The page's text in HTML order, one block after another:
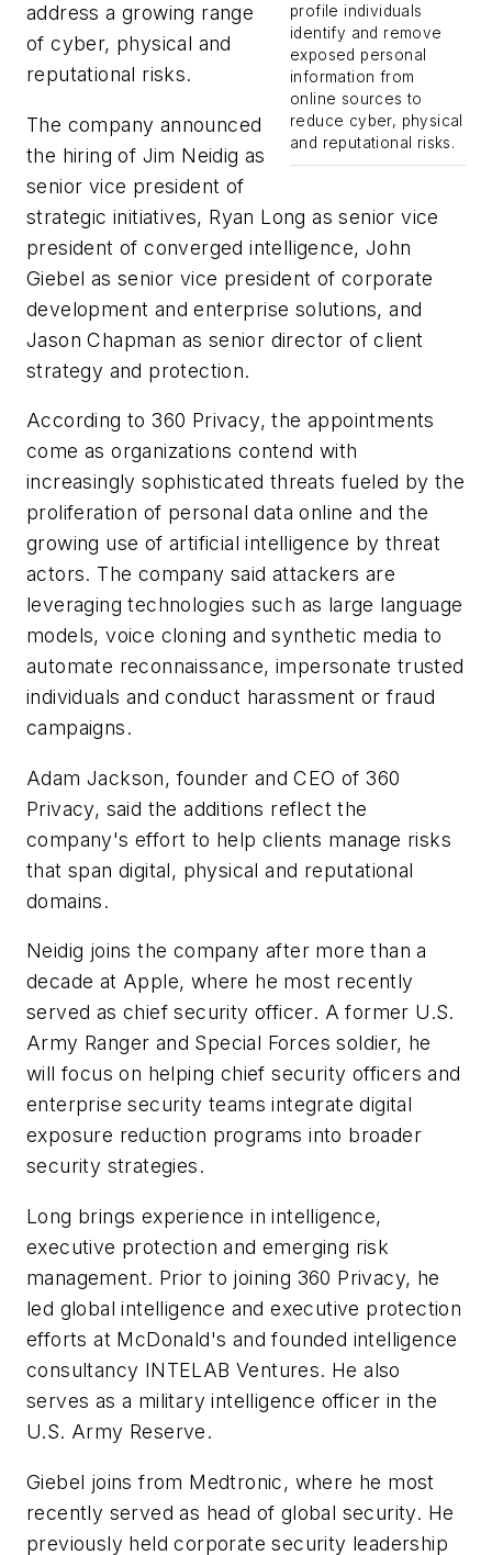
profile individuals
identify and remove
exposed personal
information from
online sources to
reduce cyber, physical
and reputational risks.
address a growing range
of cyber, physical and
reputational risks.
The company announced
the hiring of Jim Neidig as
senior vice president of
strategic initiatives, Ryan Long as senior vice
president of converged intelligence, John
Giebel as senior vice president of corporate
development and enterprise solutions, and
Jason Chapman as senior director of client
strategy and protection.
According to 360 Privacy, the appointments
come as organizations contend with
increasingly sophisticated threats fueled by the
proliferation of personal data online and the
growing use of artificial intelligence by threat
actors. The company said attackers are
leveraging technologies such as large language
models, voice cloning and synthetic media to
automate reconnaissance, impersonate trusted
individuals and conduct harassment or fraud
campaigns.
Adam Jackson, founder and CEO of 360
Privacy, said the additions reflect the
company's effort to help clients manage risks
that span digital, physical and reputational
domains.
Neidig joins the company after more than a
decade at Apple, where he most recently
served as chief security officer. A former U.S.
Army Ranger and Special Forces soldier, he
will focus on helping chief security officers and
enterprise security teams integrate digital
exposure reduction programs into broader
security strategies.
Long brings experience in intelligence,
executive protection and emerging risk
management. Prior to joining 360 Privacy, he
led global intelligence and executive protection
efforts at McDonald's and founded intelligence
consultancy INTELAB Ventures. He also
serves as a military intelligence officer in the
U.S. Army Reserve.
Giebel joins from Medtronic, where he most
recently served as head of global security. He
previously held corporate security leadership